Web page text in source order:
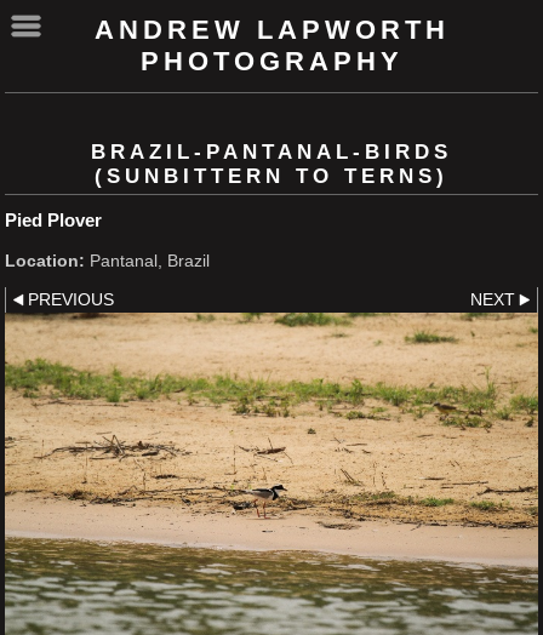
ANDREW LAPWORTH
PHOTOGRAPHY
BRAZIL-PANTANAL-BIRDS
(SUNBITTERN TO TERNS)
Pied Plover
Location: Pantanal, Brazil
PREVIOUS NEXT